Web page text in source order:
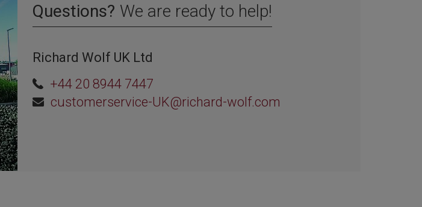
Questions? We are ready to help!
Richard Wolf UK Ltd
+44 20 8944 7447
customerservice-UK@richard-wolf.com